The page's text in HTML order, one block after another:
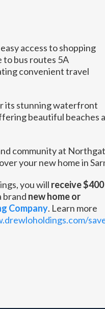
access to shopping
to bus routes 5A
convenient travel
its stunning waterfront
beautiful beaches
community at
your new home in
you will receive $400
brand new home or
Company. Learn more